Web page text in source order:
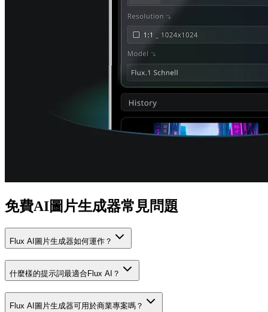
免費AI圖片生成器常見問題
Flux AI圖片生成器如何運作？
什麼樣的提示詞最適合Flux AI？
Flux AI圖片生成器可用於商業專案嗎？